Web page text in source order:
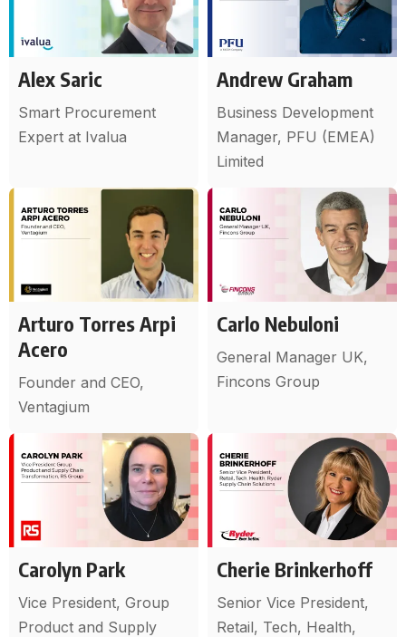
Alex Saric
Smart Procurement
Expert at Ivalua
Andrew Graham
Business Development
Manager, PFU (EMEA)
Limited
Arturo Torres Arpi
Acero
Founder and CEO,
Ventagium
Carlo Nebuloni
General Manager UK,
Fincons Group
Carolyn Park
Vice President, Group
Product and Supply
Cherie Brinkerhoff
Senior Vice President,
Retail, Tech, Health,